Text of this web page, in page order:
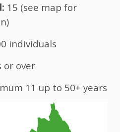
15 (see map for
individuals
or over
11 up to 50+ years